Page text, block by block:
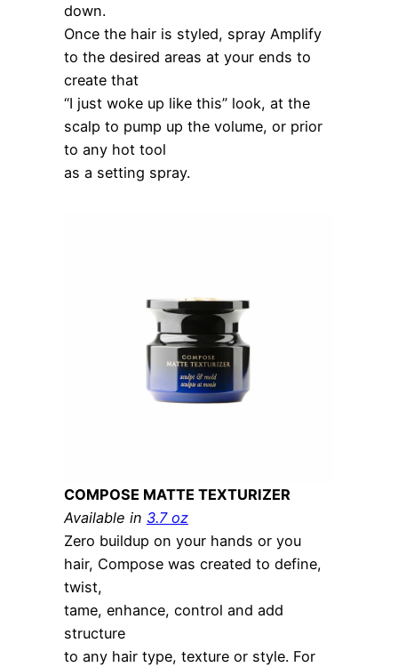
down.
Once the hair is styled, spray Amplify
to the desired areas at your ends to
create that
“I just woke up like this” look, at the
scalp to pump up the volume, or prior
to any hot tool
as a setting spray.
COMPOSE MATTE TEXTURIZER
Available in 3.7 oz
Zero buildup on your hands or you
hair, Compose was created to define,
twist,
tame, enhance, control and add
structure
to any hair type, texture or style. For